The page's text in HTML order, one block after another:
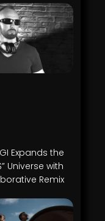
Expands the
Universe with
Remix